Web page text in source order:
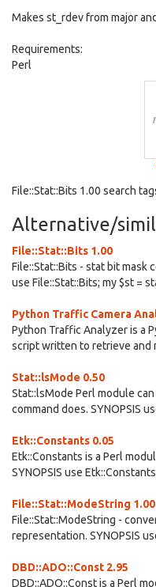
Makes st_rdev from major
Requirements:
Perl
File::Stat::Bits 1.00 search
Alternative/
File::Stat::Bits 1.00
File::Stat::Bits - stat bit mask
use File::Stat::Bits; my $st =
Python Traffic Camera
Python Traffic Analyzer is a
script written to retrieve and
Stat::lsMode 0.50
Stat::lsMode Perl module
command does. SYNOPSIS
Etk::Constants 0.05
Etk::Constants is a Perl
SYNOPSIS use
File::Stat::ModeString 1.00
File::Stat::ModeString -
representation. SYNOPSIS
DBD::ADO::Const 2.95
DBD::ADO::Const is a Perl